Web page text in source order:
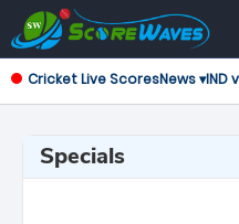
Cricket Live ScoresNews ▾IND
Specials